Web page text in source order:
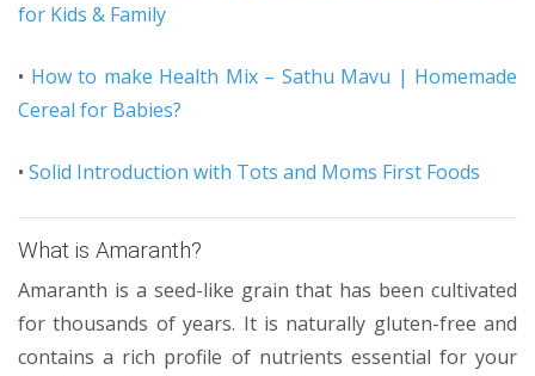
for Kids & Family
• How to make Health Mix – Sathu Mavu | Homemade
Cereal for Babies?
• Solid Introduction with Tots and Moms First Foods
What is Amaranth?
Amaranth is a seed-like grain that has been cultivated
for thousands of years. It is naturally gluten-free and
contains a rich profile of nutrients essential for your